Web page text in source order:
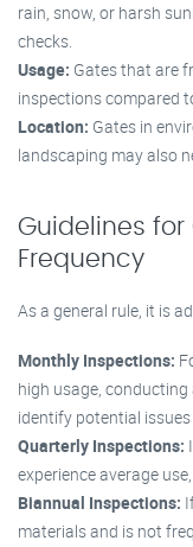
rain, snow, or harsh
checks.
Usage: Gates that are
inspections compared
Location: Gates in
landscaping may also
Guidelines
Frequency
As a general rule, it is
Monthly Inspections:
high usage,
identify potential issues
Quarterly Inspections:
experience average
Biannual Inspections:
materials and is not